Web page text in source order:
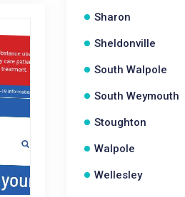
Sharon
Sheldonville
South Walpole
South Weymouth
Stoughton
Walpole
Wellesley